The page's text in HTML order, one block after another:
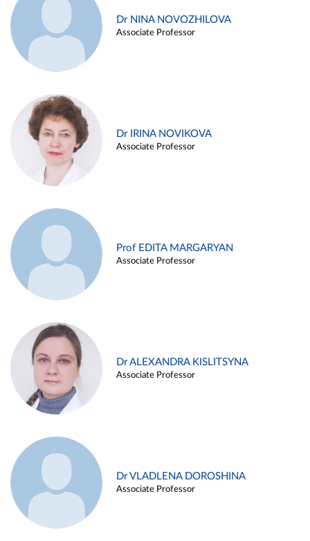
Dr NINA NOVOZHILOVA
Associate Professor
Dr IRINA NOVIKOVA
Associate Professor
Prof EDITA MARGARYAN
Associate Professor
Dr ALEXANDRA KISLITSYNA
Associate Professor
Dr VLADLENA DOROSHINA
Associate Professor